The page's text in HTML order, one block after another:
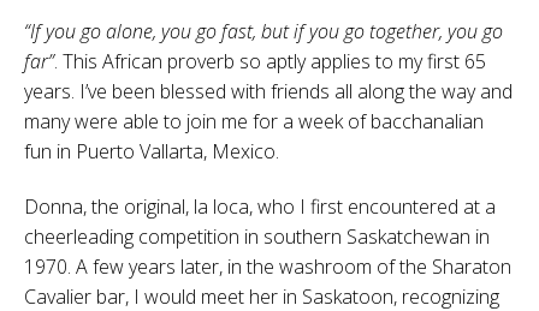
“If you go alone, you go fast, but if you go together, you go
far”. This African proverb so aptly applies to my first 65
years. I’ve been blessed with friends all along the way and
many were able to join me for a week of bacchanalian
fun in Puerto Vallarta, Mexico.
Donna, the original, la loca, who I first encountered at a
cheerleading competition in southern Saskatchewan in
1970. A few years later, in the washroom of the Sharaton
Cavalier bar, I would meet her in Saskatoon, recognizing